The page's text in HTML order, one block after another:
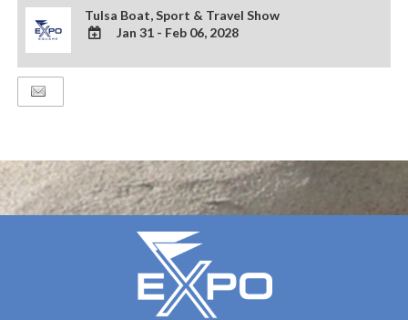
Tulsa Boat, Sport & Travel Show
TO
Jan 31 - Feb 06, 2028